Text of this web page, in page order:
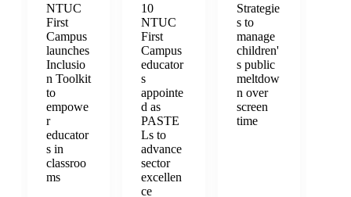
NTUC
First
Campus
launches
Inclusio
n Toolkit
to
empowe
r
educator
s in
classroo
ms
10
NTUC
First
Campus
educator
s
appointe
d as
PASTE
Ls to
advance
sector
excellen
ce
Strategie
s to
manage
children'
s public
meltdow
n over
screen
time